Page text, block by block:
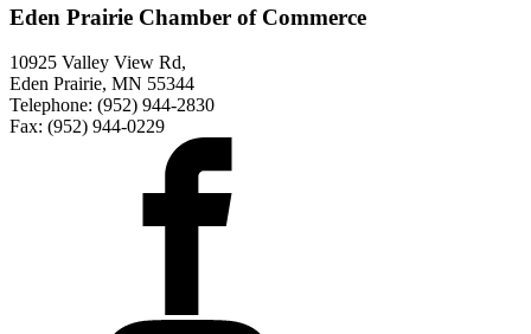
Eden Prairie Chamber of Commerce
10925 Valley View Rd,
Eden Prairie, MN 55344
Telephone: (952) 944-2830
Fax: (952) 944-0229